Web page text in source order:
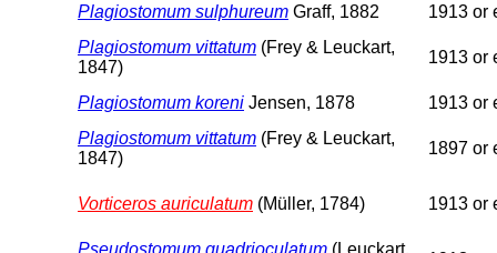
Plagiostomum sulphureum Graff, 1882
1913 or
Plagiostomum vittatum (Frey & Leuckart,
1847)
1913 or
Plagiostomum koreni Jensen, 1878
1913 or
Plagiostomum vittatum (Frey & Leuckart,
1847)
1897 or
Vorticeros auriculatum (Müller, 1784) 1913 or
Pseudostomum quadrioculatum (Leuckart,